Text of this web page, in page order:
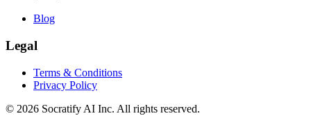
Blog
Legal
Terms & Conditions
Privacy Policy
© 2026 Socratify AI Inc. All rights reserved.